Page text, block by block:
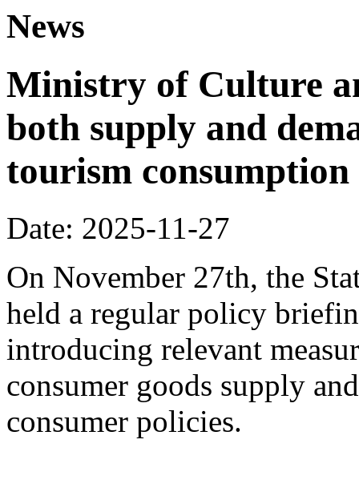
News
Ministry of Culture
both supply and
tourism
Date: 2025-11-27
On November 27th, the
held a regular policy
introducing relevant
consumer goods supply
consumer policies.